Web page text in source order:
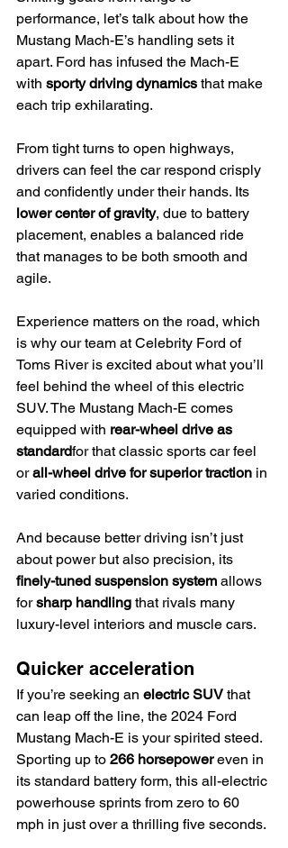
performance, let’s talk about how the
Mustang Mach-E’s handling sets it
apart. Ford has infused the Mach-E
with sporty driving dynamics that make
each trip exhilarating.
From tight turns to open highways,
drivers can feel the car respond crisply
and confidently under their hands. Its
lower center of gravity, due to battery
placement, enables a balanced ride
that manages to be both smooth and
agile.
Experience matters on the road, which
is why our team at Celebrity Ford of
Toms River is excited about what you’ll
feel behind the wheel of this electric
SUV. The Mustang Mach-E comes
equipped with rear-wheel drive as
standardfor that classic sports car feel
or all-wheel drive for superior traction in
varied conditions.
And because better driving isn’t just
about power but also precision, its
finely-tuned suspension system allows
for sharp handling that rivals many
luxury-level interiors and muscle cars.
Quicker acceleration
If you’re seeking an electric SUV that
can leap off the line, the 2024 Ford
Mustang Mach-E is your spirited steed.
Sporting up to 266 horsepower even in
its standard battery form, this all-electric
powerhouse sprints from zero to 60
mph in just over a thrilling five seconds.